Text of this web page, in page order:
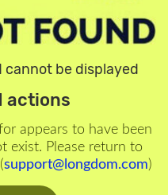
cannot be displayed
actions
appears to have been
exist. Please return to
support@longdom.com)